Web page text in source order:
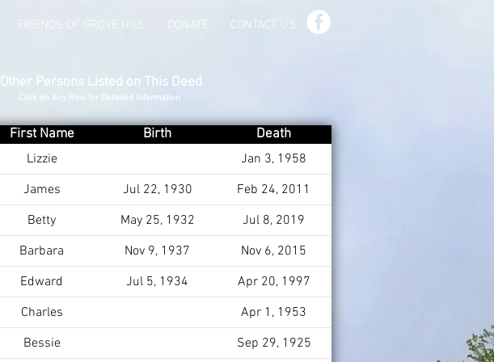
FRIENDS OF GROVE HILL DONATE CONTACT US
Other Persons Listed on This Deed
Click on Any Row for Detailed Information
First Name Birth
Death
Lizzie
Jan 3, 1958
James Jul 22, 1930
Feb 24, 2011
Betty May 25, 1932
Jul 8, 2019
Barbara Nov 9, 1937
Nov 6, 2015
Edward Jul 5, 1934
Apr 20, 1997
Charles
Apr 1, 1953
Bessie
Sep 29, 1925